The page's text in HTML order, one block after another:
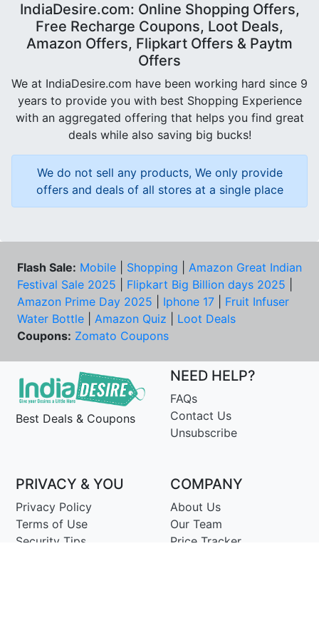
IndiaDesire.com: Online Shopping Offers,
Free Recharge Coupons, Loot Deals,
Amazon Offers, Flipkart Offers & Paytm
Offers
We at IndiaDesire.com have been working hard since 9
years to provide you with best Shopping Experience
with an aggregated offering that helps you find great
deals while also saving big bucks!
We do not sell any products, We only provide
offers and deals of all stores at a single place
Flash Sale: Mobile Shopping
Amazon Great Indian
Festival Sale 2025
Flipkart Big Billion days 2025
Amazon Prime Day 2025
Iphone 17
Fruit Infuser
Water Bottle
Amazon Quiz
Loot Deals
Coupons: Zomato Coupons
Best Deals & Coupons
NEED HELP?
FAQs
Contact Us
Unsubscribe
PRIVACY & YOU
Privacy Policy
Terms of Use
Security Tips
COMPANY
About Us
Our Team
Price Tracker